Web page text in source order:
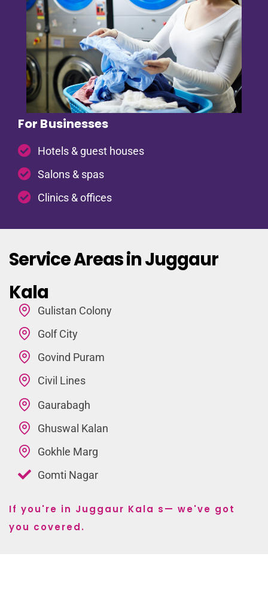
For Businesses
Hotels & guest houses
Salons & spas
Clinics & offices
Service Areas in Juggaur
Kala
Gulistan Colony
Golf City
Govind Puram
Civil Lines
Gaurabagh
Ghuswal Kalan
Gokhle Marg
Gomti Nagar
If you're in Juggaur Kala s— we've got
you covered.